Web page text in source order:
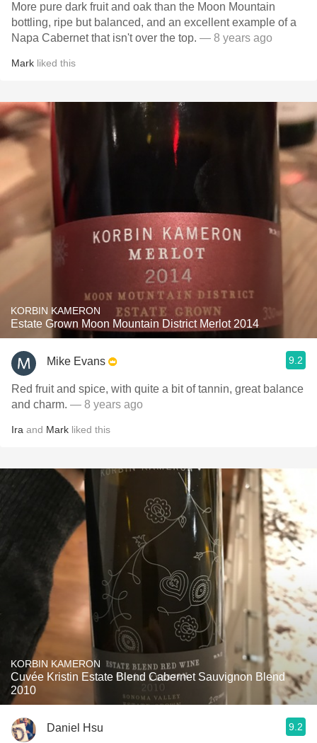
More pure dark fruit and oak than the Moon Mountain
bottling, ripe but balanced, and an excellent example of a
Napa Cabernet that isn't over the top. — 8 years ago
Mark liked this
KORBIN KAMERON
Estate Grown Moon Mountain District Merlot 2014
Mike Evans 9.2
Red fruit and spice, with quite a bit of tannin, great balance
and charm. — 8 years ago
Ira and Mark liked this
KORBIN KAMERON
Cuvée Kristin Estate Blend Cabernet Sauvignon Blend
2010
Daniel Hsu 9.2